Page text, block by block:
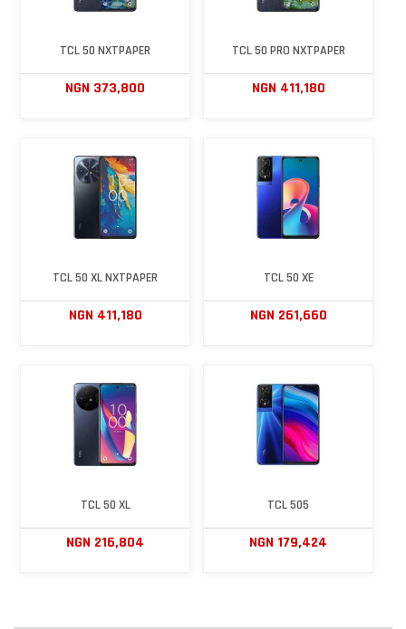
TCL 50 NXTPAPER
NGN 373,800
TCL 50 PRO NXTPAPER
NGN 411,180
TCL 50 XL NXTPAPER
NGN 411,180
TCL 50 XE
NGN 261,660
TCL 50 XL
NGN 216,804
TCL 505
NGN 179,424